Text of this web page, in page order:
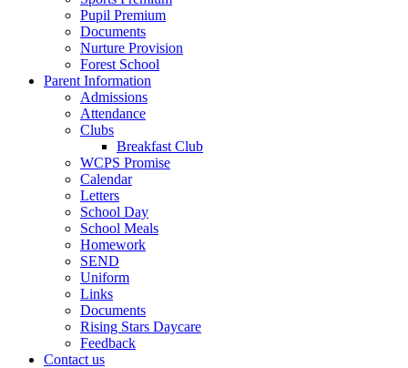
Pupil Premium
Documents
Nurture Provision
Forest School
Parent Information
Admissions
Attendance
Clubs
Breakfast Club
WCPS Promise
Calendar
Letters
School Day
School Meals
Homework
SEND
Uniform
Links
Documents
Rising Stars Daycare
Feedback
Contact us